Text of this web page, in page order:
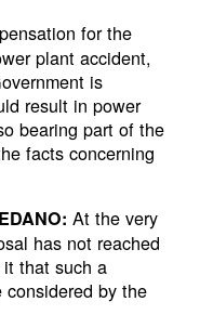
for the
plant accident,
is
result in power
bearing part of the
facts concerning
At the very
has not reached
that such a
by the